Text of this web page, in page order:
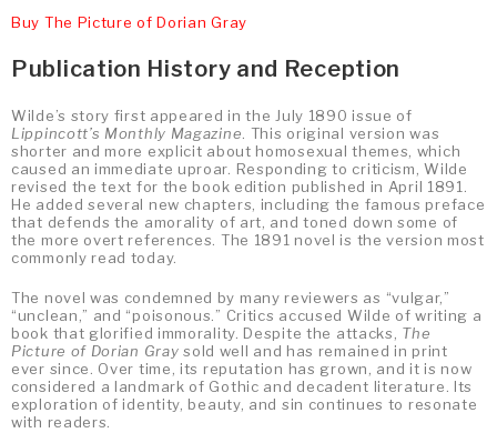
Buy The Picture of Dorian Gray
Publication History and Reception
Wilde’s story first appeared in the July 1890 issue of
Lippincott’s Monthly Magazine. This original version was
shorter and more explicit about homosexual themes, which
caused an immediate uproar. Responding to criticism, Wilde
revised the text for the book edition published in April 1891.
He added several new chapters, including the famous preface
that defends the amorality of art, and toned down some of
the more overt references. The 1891 novel is the version most
commonly read today.
The novel was condemned by many reviewers as “vulgar,”
“unclean,” and “poisonous.” Critics accused Wilde of writing a
book that glorified immorality. Despite the attacks, The
Picture of Dorian Gray sold well and has remained in print
ever since. Over time, its reputation has grown, and it is now
considered a landmark of Gothic and decadent literature. Its
exploration of identity, beauty, and sin continues to resonate
with readers.